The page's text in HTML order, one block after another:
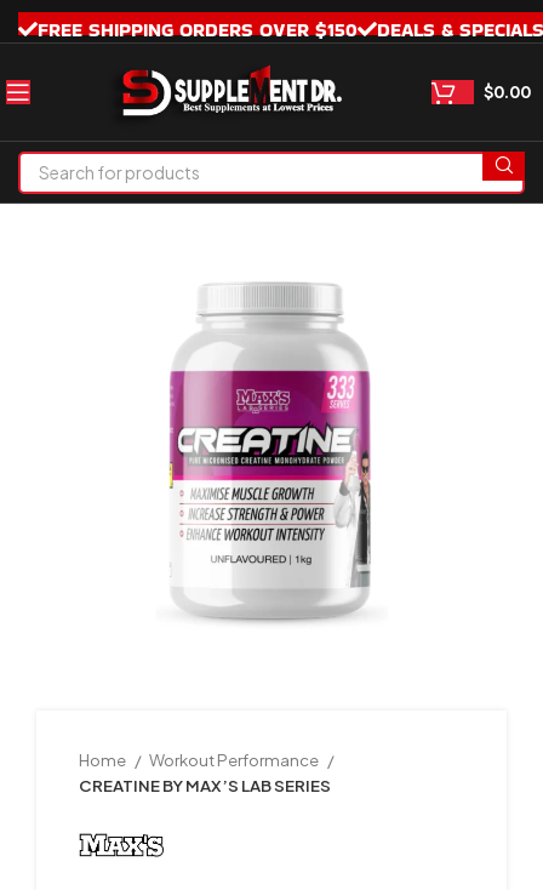
FREE SHIPPING ORDERS OVER $150 DEALS & SPECIALS
$0.00
Home
Workout Performance
CREATINE BY MAX’S LAB SERIES